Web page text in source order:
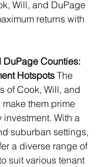
Will, and DuPage
returns with
DuPage Counties:
Hotspots The
of Cook, Will, and
them prime
With a
suburban settings,
a diverse range of
suit various tenant